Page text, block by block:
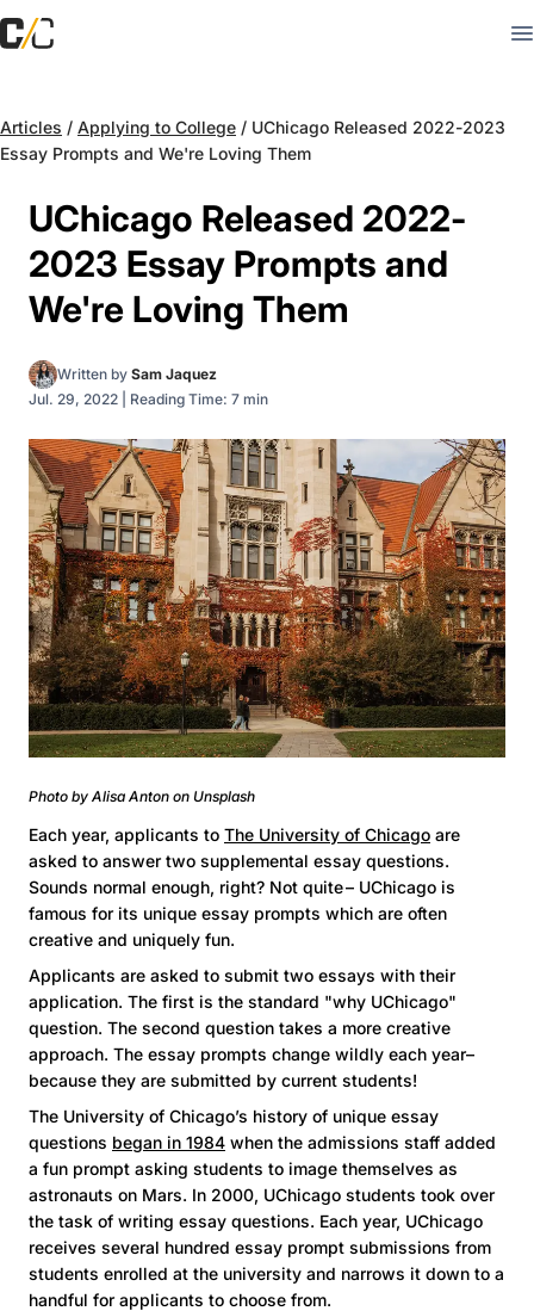
Articles / Applying to College / UChicago Released 2022-2023
Essay Prompts and We're Loving Them
UChicago Released 2022-
2023 Essay Prompts and
We're Loving Them
Written by Sam Jaquez
Jul. 29, 2022
Reading Time: 7 min
Photo by Alisa Anton on Unsplash
Each year, applicants to The University of Chicago are
asked to answer two supplemental essay questions.
Sounds normal enough, right? Not quite – UChicago is
famous for its unique essay prompts which are often
creative and uniquely fun.
Applicants are asked to submit two essays with their
application. The first is the standard "why UChicago"
question. The second question takes a more creative
approach. The essay prompts change wildly each year–
because they are submitted by current students!
The University of Chicago’s history of unique essay
questions began in 1984 when the admissions staff added
a fun prompt asking students to image themselves as
astronauts on Mars. In 2000, UChicago students took over
the task of writing essay questions. Each year, UChicago
receives several hundred essay prompt submissions from
students enrolled at the university and narrows it down to a
handful for applicants to choose from.